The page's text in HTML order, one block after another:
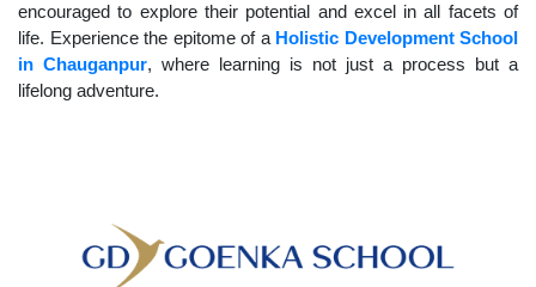
encouraged to explore their potential and excel in all facets of
life. Experience the epitome of a Holistic Development School
in Chauganpur, where learning is not just a process but a
lifelong adventure.